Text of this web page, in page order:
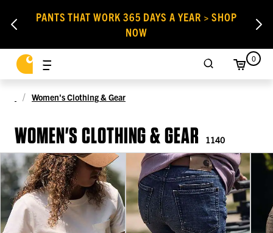
PANTS THAT WORK 365 DAYS A YEAR > SHOP
NOW
0
Women's Clothing & Gear
WOMEN'S CLOTHING & GEAR 1140